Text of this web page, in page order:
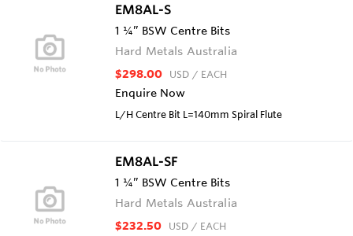
EM8AL-S
1 ¼” BSW Centre Bits
Hard Metals Australia
$298.00 USD / EACH
Enquire Now
L/H Centre Bit L=140mm Spiral Flute
EM8AL-SF
1 ¼” BSW Centre Bits
Hard Metals Australia
$232.50 USD / EACH